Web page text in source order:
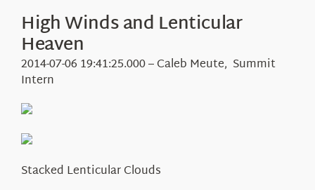
Events
Visit Us
Webcams
Education
Research
High Winds and Lenticular
Heaven
2014-07-06 19:41:25.000 – Caleb Meute, Summit
Intern
Stacked Lenticular Clouds